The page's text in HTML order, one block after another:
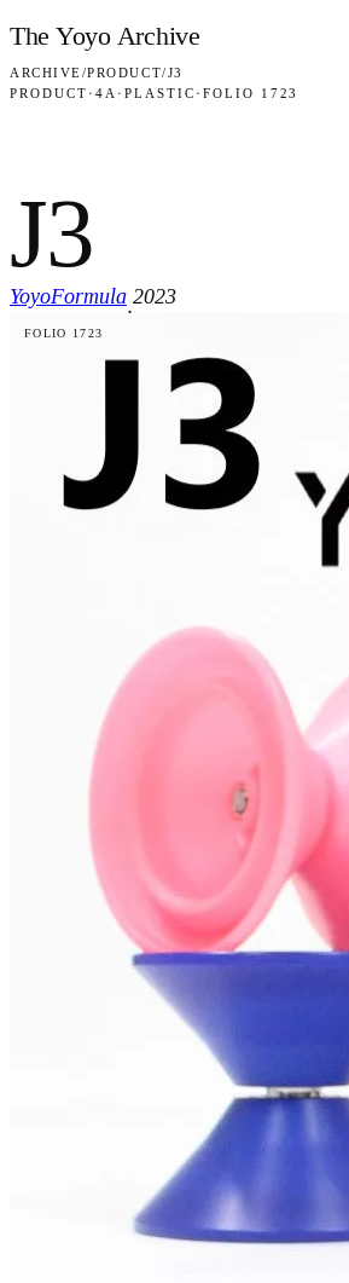
Skip to content
The Yoyo Archive
ARCHIVE/PRODUCT/J3
PRODUCT · 4A · PLASTIC · FOLIO 1723
J3
YoyoFormula
·
2023
FOLIO 1723